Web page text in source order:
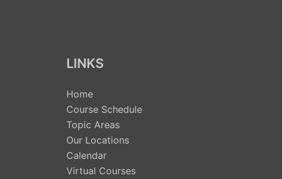
LINKS
Home
Course Schedule
Topic Areas
Our Locations
Calendar
Virtual Courses